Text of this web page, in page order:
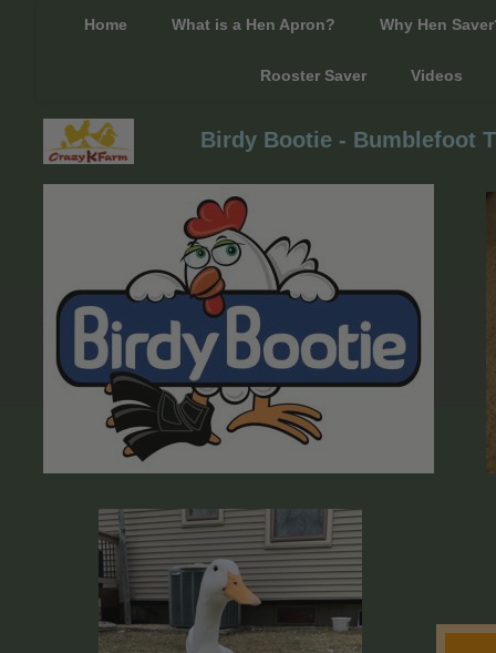
Birdy Bootie - Bumblefoot
Home What is a Hen Apron? Why Hen
Rooster Saver Videos